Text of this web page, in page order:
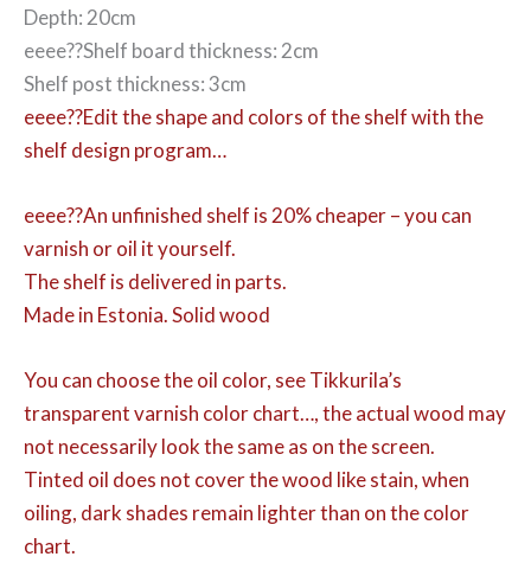
Depth: 20cm
eeee??Shelf board thickness: 2cm
Shelf post thickness: 3cm
eeee??Edit the shape and colors of the shelf with the
shelf design program…
eeee??An unfinished shelf is 20% cheaper – you can
varnish or oil it yourself.
The shelf is delivered in parts.
Made in Estonia. Solid wood
You can choose the oil color, see Tikkurila’s
transparent varnish color chart…, the actual wood may
not necessarily look the same as on the screen.
Tinted oil does not cover the wood like stain, when
oiling, dark shades remain lighter than on the color
chart.